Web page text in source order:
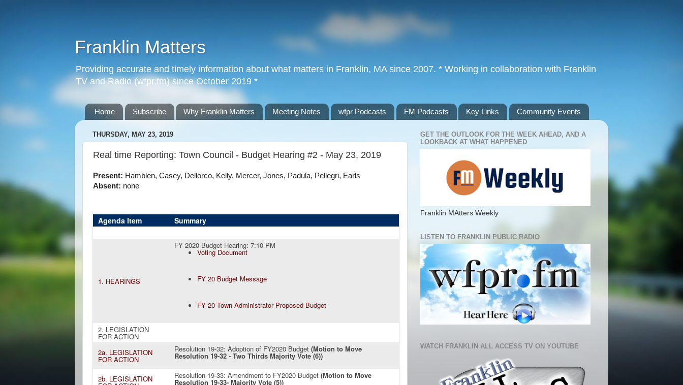
Franklin Matters
Providing accurate and timely information about what matters in Franklin, MA since 2007. * Working in collaboration with Franklin
TV and Radio (wfpr.fm) since October 2019 *
Home Subscribe Why Franklin Matters Meeting Notes wfpr Podcasts FM Podcasts Key Links Community Events
THURSDAY, MAY 23, 2019
Real time Reporting: Town Council - Budget Hearing #2 - May 23, 2019
Present: Hamblen, Casey, Dellorco, Kelly, Mercer, Jones, Padula, Pellegri, Earls
Absent: none
Agenda Item Summary
1. HEARINGS
FY 2020 Budget Hearing: 7:10 PM
Voting Document
FY 20 Budget Message
FY 20 Town Administrator Proposed Budget
2. LEGISLATION
FOR ACTION
2a. LEGISLATION
FOR ACTION
Resolution 19-32: Adoption of FY2020 Budget (Motion to Move
Resolution 19-32 - Two Thirds Majority Vote (6))
2b. LEGISLATION Resolution 19-33: Amendment to FY2020 Budget (Motion to Move
Resolution 19-33- Majority Vote (5))
GET THE OUTLOOK FOR THE WEEK AHEAD, AND A
LOOKBACK AT WHAT HAPPENED
Franklin MAtters Weekly
LISTEN TO FRANKLIN PUBLIC RADIO
WATCH FRANKLIN ALL ACCESS TV ON YOUTUBE